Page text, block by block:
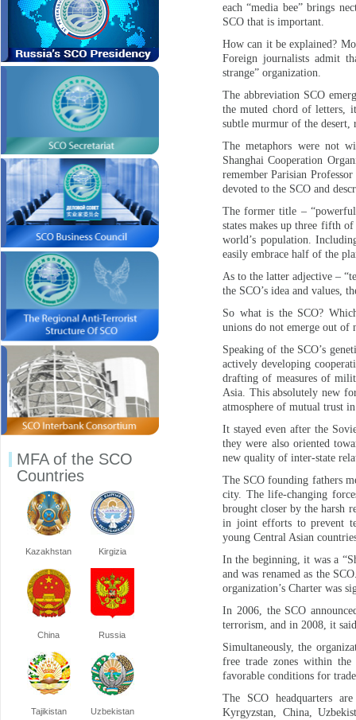
MFA of the SCO
Countries
Kazakhstan Kirgizia
China Russia
Tajikistan Uzbekistan
each “media bee” brings
SCO that is important.
How can it be explained?
Foreign journalists admit
strange” organization.
The abbreviation SCO
the muted chord of letters,
subtle murmur of the desert,
The metaphors were not
Shanghai Cooperation
remember Parisian
devoted to the SCO and
The former title –
states makes up three fifth
world’s population.
easily embrace half of the
As to the latter adjective –
the SCO’s idea and values,
So what is the SCO?
unions do not emerge out of
Speaking of the SCO’s
actively developing
drafting of measures of
Asia. This absolutely new
atmosphere of mutual trust in
It stayed even after the
they were also oriented
new quality of inter-state
The SCO founding fathers
city. The life-changing
brought closer by the harsh
in joint efforts to prevent
young Central Asian
In the beginning, it was a
and was renamed as the
organization’s Charter was
In 2006, the SCO
terrorism, and in 2008, it
Simultaneously, the
free trade zones within
favorable conditions for
The SCO headquarters
Kyrgyzstan, China,